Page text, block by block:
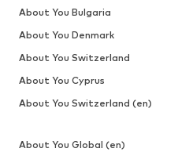
About You Bulgaria
About You Denmark
About You Switzerland
About You Cyprus
About You Switzerland (en)
About You Global (en)